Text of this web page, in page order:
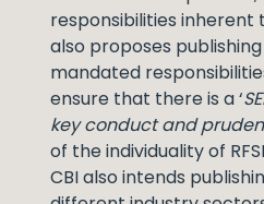
responsibilities inherent
also proposes
mandated
ensure that there is a ‘
key conduct and
of the individuality of
CBI also intends